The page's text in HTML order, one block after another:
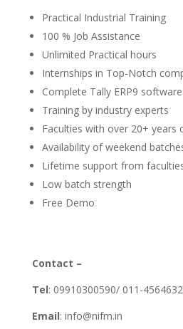
Practical Industrial Training
100 % Job Assistance
Unlimited Practical hours
Internships in Top-Notch
Complete Tally ERP9
Training by industry experts
Faculties with over 20+ years
Availability of weekend
Lifetime support from
Low batch strength
Free Demo
Contact –
Tel: 09910300590/ 011-
Email: info@nifm.in